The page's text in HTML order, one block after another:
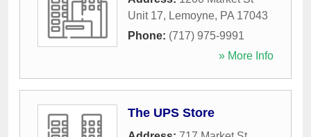
Unit 17, Lemoyne, PA 17043
Phone: (717) 975-9991
» More Info
The UPS Store